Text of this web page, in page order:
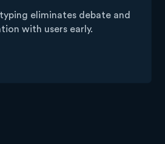
eliminates debate and
with users early.